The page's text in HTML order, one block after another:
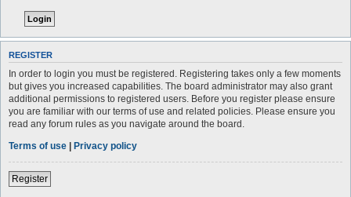
REGISTER
In order to login you must be registered. Registering takes only a few moments
but gives you increased capabilities. The board administrator may also grant
additional permissions to registered users. Before you register please ensure
you are familiar with our terms of use and related policies. Please ensure you
read any forum rules as you navigate around the board.
Terms of use | Privacy policy
Register